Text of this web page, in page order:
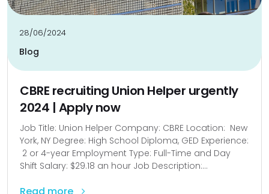
28/06/2024
Blog
CBRE recruiting Union Helper urgently
2024 | Apply now
Job Title: Union Helper Company: CBRE Location: New
York, NY Degree: High School Diploma, GED Experience:
2 or 4-year Employment Type: Full-Time and Day
Shift Salary: $29.18 an hour Job Description:...